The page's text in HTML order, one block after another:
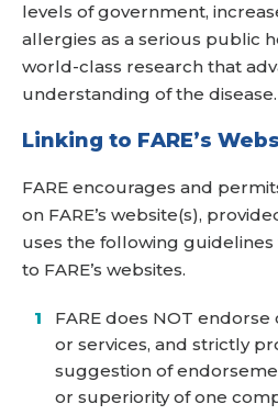
levels of government,
allergies as a serious public
world-class research that
understanding of the disease.
Linking to FARE’s
FARE encourages and
on FARE’s website(s),
uses the following
to FARE’s websites.
FARE does NOT
or services, and strictly
suggestion of
or superiority of one